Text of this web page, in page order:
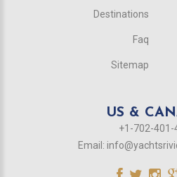
Destinations
Faq
Sitemap
US &
+1-702-401-
Email: